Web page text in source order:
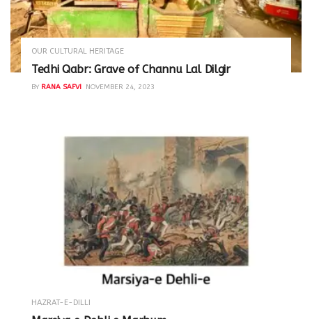
OUR CULTURAL HERITAGE
Tedhi Qabr: Grave of Channu Lal Dilgir
BY RANA SAFVI NOVEMBER 24, 2023
HAZRAT-E-DILLI